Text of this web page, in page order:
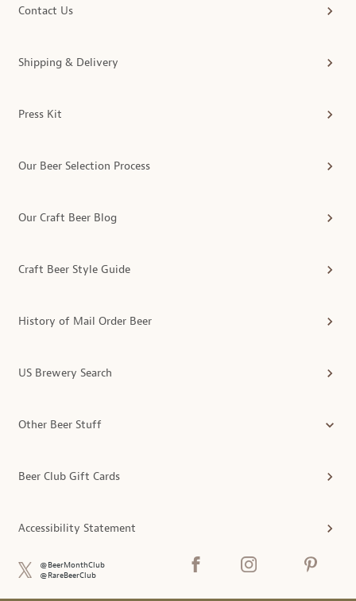
Contact Us
Shipping & Delivery
Press Kit
Our Beer Selection Process
Our Craft Beer Blog
Craft Beer Style Guide
History of Mail Order Beer
US Brewery Search
Other Beer Stuff
Beer Club Gift Cards
Accessibility Statement
@BeerMonthClub
@RareBeerClub